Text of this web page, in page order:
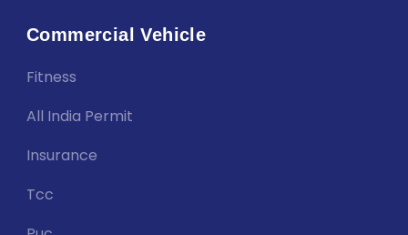
Commercial Vehicle
Fitness
All India Permit
Insurance
Tcc